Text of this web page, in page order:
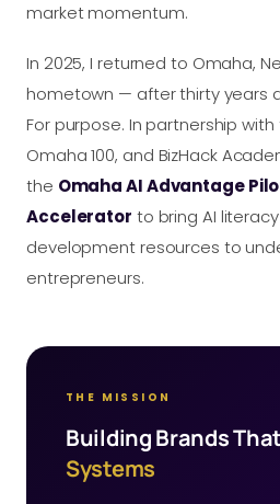
market momentum.
In 2025, I returned to Omaha,
hometown — after thirty years
For purpose. In partnership
Omaha 100, and BizHack
the Omaha AI Advantage
Accelerator to bring AI
development resources to
entrepreneurs.
THE MISSION
Building Brands That
Systems